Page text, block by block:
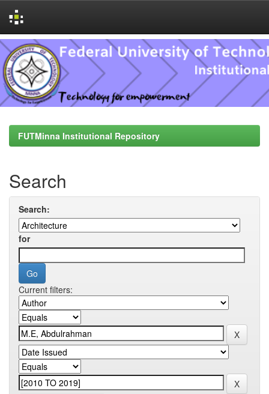
Skip
navigation
FUTMinna Institutional Repository
Search
Search:
for
Current filters: